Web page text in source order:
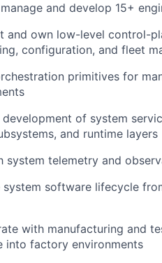
and develop 15+
and own low-level control-
configuration, and fleet
primitives for
development of system
and runtime layers
system telemetry and
system software lifecycle
with manufacturing and
into factory environments